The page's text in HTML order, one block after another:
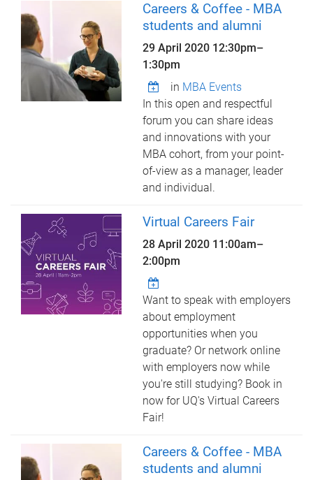
Careers & Coffee - MBA
students and alumni
29 April 2020 12:30pm–
1:30pm
in MBA Events
In this open and respectful
forum you can share ideas
and innovations with your
MBA cohort, from your point-
of-view as a manager, leader
and individual.
Virtual Careers Fair
28 April 2020 11:00am–
2:00pm
Want to speak with employers
about employment
opportunities when you
graduate? Or network online
with employers now while
you're still studying? Book in
now for UQ's Virtual Careers
Fair!
Careers & Coffee - MBA
students and alumni